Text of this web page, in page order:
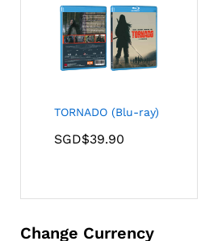
TORNADO (Blu-ray)
SGD$39.90
Change Currency